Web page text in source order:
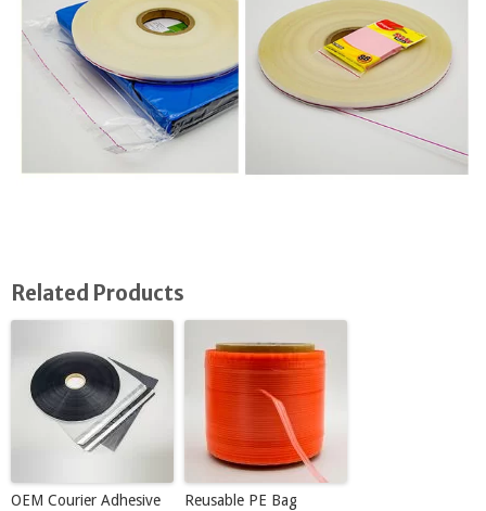
Related Products
OEM Courier Adhesive
Reusable PE Bag